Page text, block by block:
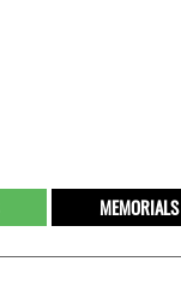
MEMORIALS